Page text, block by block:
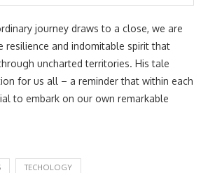
journey draws to a close, we are
resilience and indomitable spirit that
uncharted territories. His tale
for us all – a reminder that within each
to embark on our own remarkable
TECHOLOGY